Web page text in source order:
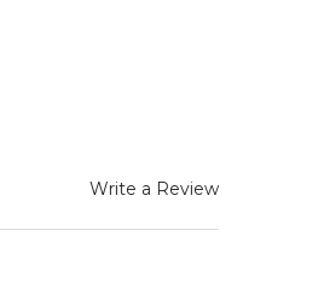
Write a Review